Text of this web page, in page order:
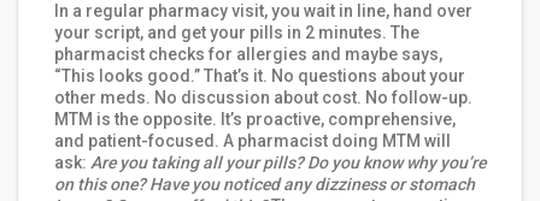
In a regular pharmacy visit, you wait in line, hand over
your script, and get your pills in 2 minutes. The
pharmacist checks for allergies and maybe says,
“This looks good.” That’s it. No questions about your
other meds. No discussion about cost. No follow-up.
MTM is the opposite. It’s proactive, comprehensive,
and patient-focused. A pharmacist doing MTM will
ask: Are you taking all your pills? Do you know why you’re
on this one? Have you noticed any dizziness or stomach